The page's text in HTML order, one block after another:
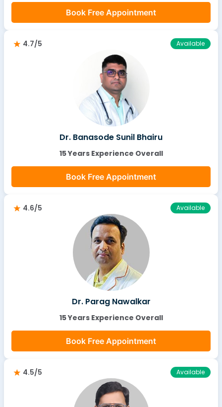
Book Free Appointment
4.7/5 Available
Dr. Banasode Sunil Bhairu
15 Years Experience Overall
Book Free Appointment
4.6/5 Available
Dr. Parag Nawalkar
15 Years Experience Overall
Book Free Appointment
4.5/5 Available